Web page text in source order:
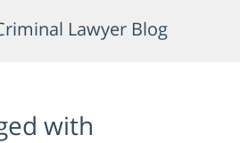
Lawyer Blog
with